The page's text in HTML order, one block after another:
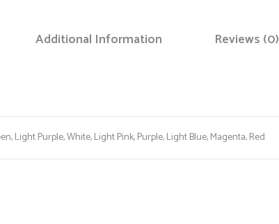
Additional Information Reviews (0)
Light Purple, White, Light Pink, Purple, Light Blue, Magenta, Red